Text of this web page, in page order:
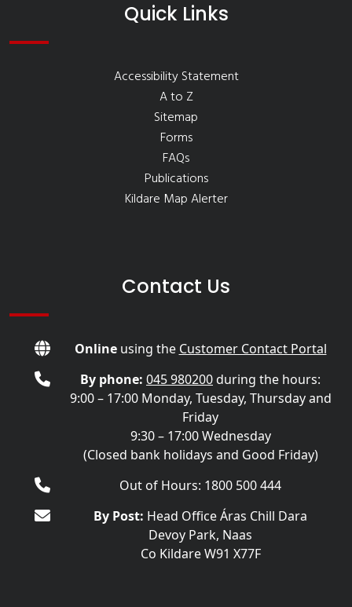
Quick Links
Accessibility Statement
A to Z
Sitemap
Forms
FAQs
Publications
Kildare Map Alerter
Contact Us
Onlineusing the Customer Contact Portal
By phone: 045 980200during the hours:
9:00 – 17:00 Monday, Tuesday, Thursday and
Friday
9:30 – 17:00 Wednesday
(Closed bank holidays and Good Friday)
Out of Hours: 1800 500 444
By Post: Head Office Áras Chill Dara
Devoy Park, Naas
Co Kildare W91 X77F